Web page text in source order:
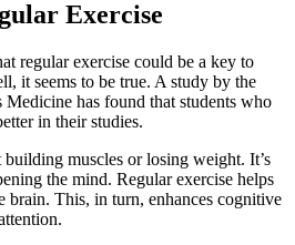
Exercise
regular exercise could be a key to
it seems to be true. A study by the
has found that students who
in their studies.
muscles or losing weight. It’s
the mind. Regular exercise helps
brain. This, in turn, enhances cognitive